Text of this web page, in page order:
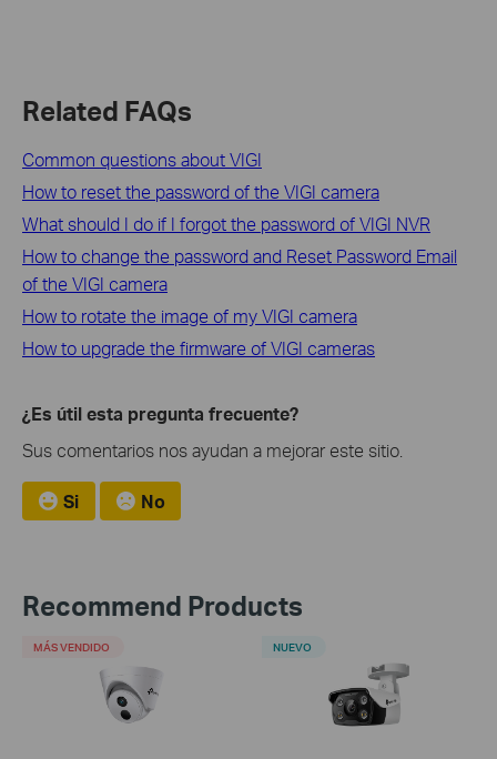
Related FAQs
Common questions about VIGI
How to reset the password of the VIGI camera
What should I do if I forgot the password of VIGI NVR
How to change the password and Reset Password Email
of the VIGI camera
How to rotate the image of my VIGI camera
How to upgrade the firmware of VIGI cameras
¿Es útil esta pregunta frecuente?
Sus comentarios nos ayudan a mejorar este sitio.
Si No
Recommend Products
MÁS VENDIDO NUEVO